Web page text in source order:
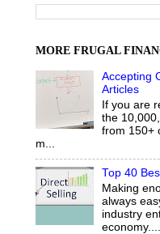
MORE FRUGAL
Accepting
Articles
If you are
the
from 150+
m...
Top 40
Making
always
industry
economy....